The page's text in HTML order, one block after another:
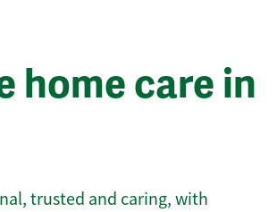
home care in
trusted and caring, with